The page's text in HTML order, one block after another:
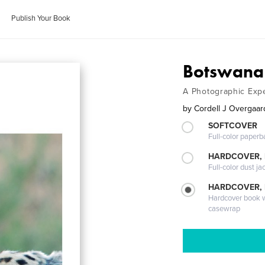
Publish Your Book
A Photographic
by Cordell J
SOFTCOVER
Full-color
HARDCOVER,
Full-color dust
Hardcover book
casewrap